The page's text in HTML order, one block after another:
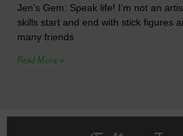
Jen’s Gem: Speak life! I’m not an
skills start and end with stick figures
many friends
Read More »